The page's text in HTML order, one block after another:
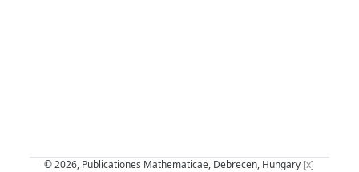
© 2026, Publicationes Mathematicae, Debrecen, Hungary [x]